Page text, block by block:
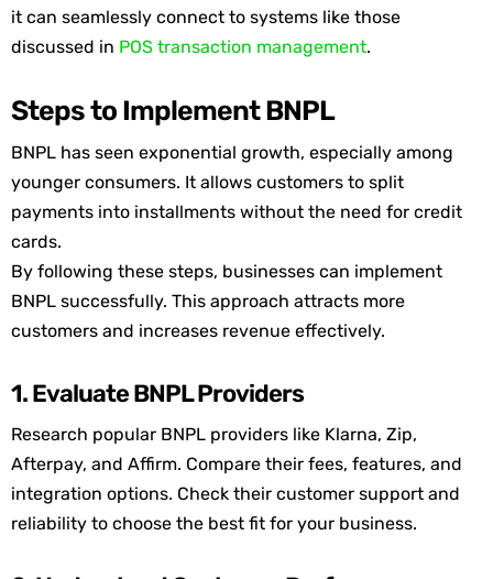
it can seamlessly connect to systems like those
discussed in POS transaction management.
Steps to Implement BNPL
BNPL has seen exponential growth, especially among
younger consumers. It allows customers to split
payments into installments without the need for credit
cards.
By following these steps, businesses can implement
BNPL successfully. This approach attracts more
customers and increases revenue effectively.
1. Evaluate BNPL Providers
Research popular BNPL providers like Klarna, Zip,
Afterpay, and Affirm. Compare their fees, features, and
integration options. Check their customer support and
reliability to choose the best fit for your business.